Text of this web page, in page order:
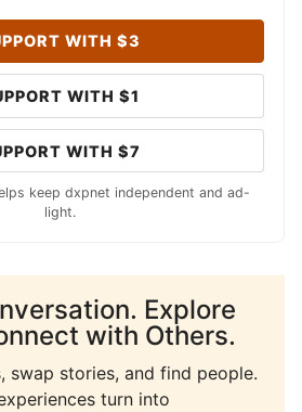
WITH $3
WITH $1
WITH $7
keep dxpnet independent and ad-
light.
Explore
with Others.
swap stories, and find people.
turn into